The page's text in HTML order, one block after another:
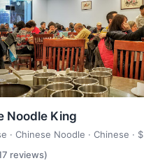
Noodle King
· Chinese Noodle · Chinese · $
reviews)